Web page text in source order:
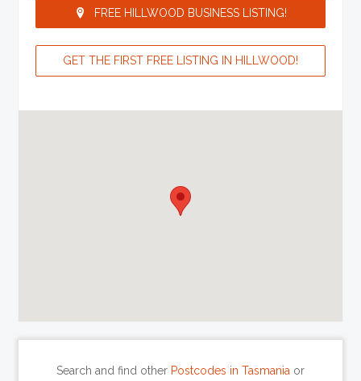
FREE HILLWOOD BUSINESS LISTING!
GET THE FIRST FREE LISTING IN HILLWOOD!
Search and find other Postcodes in Tasmania or